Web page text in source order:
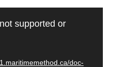
supported or
doc-